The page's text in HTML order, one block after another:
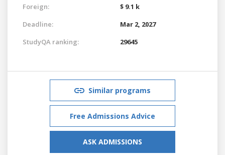
Foreign:
$ 9.1 k
Deadline:
Mar 2, 2027
StudyQA ranking:
29645
Similar programs
Free Admissions Advice
ASK ADMISSIONS